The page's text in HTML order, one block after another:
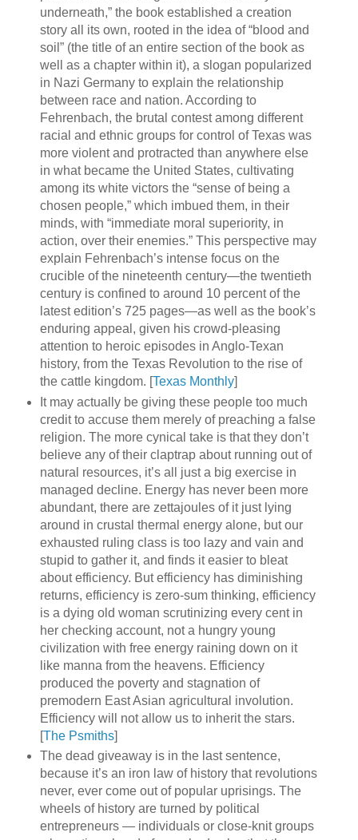
underneath,” the book established a creation
story all its own, rooted in the idea of “blood and
soil” (the title of an entire section of the book as
well as a chapter within it), a slogan popularized
in Nazi Germany to explain the relationship
between race and nation. According to
Fehrenbach, the brutal contest among different
racial and ethnic groups for control of Texas was
more violent and protracted than anywhere else
in what became the United States, cultivating
among its white victors the “sense of being a
chosen people,” which imbued them, in their
minds, with “immediate moral superiority, in
action, over their enemies.” This perspective may
explain Fehrenbach’s intense focus on the
crucible of the nineteenth century—the twentieth
century is confined to around 10 percent of the
latest edition’s 725 pages—as well as the book’s
enduring appeal, given his crowd-pleasing
attention to heroic episodes in Anglo-Texan
history, from the Texas Revolution to the rise of
the cattle kingdom. [Texas Monthly]
It may actually be giving these people too much
credit to accuse them merely of preaching a false
religion. The more cynical take is that they don’t
believe any of their claptrap about running out of
natural resources, it’s all just a big exercise in
managed decline. Energy has never been more
abundant, there are zettajoules of it just lying
around in crustal thermal energy alone, but our
exhausted ruling class is too lazy and vain and
stupid to gather it, and finds it easier to bleat
about efficiency. But efficiency has diminishing
returns, efficiency is zero-sum thinking, efficiency
is a dying old woman scrutinizing every cent in
her checking account, not a hungry young
civilization with free energy raining down on it
like manna from the heavens. Efficiency
produced the poverty and stagnation of
premodern East Asian agricultural involution.
Efficiency will not allow us to inherit the stars.
[The Psmiths]
The dead giveaway is in the last sentence,
because it’s an iron law of history that revolutions
never, ever come out of popular uprisings. The
wheels of history are turned by political
entrepreneurs — individuals or close-knit groups